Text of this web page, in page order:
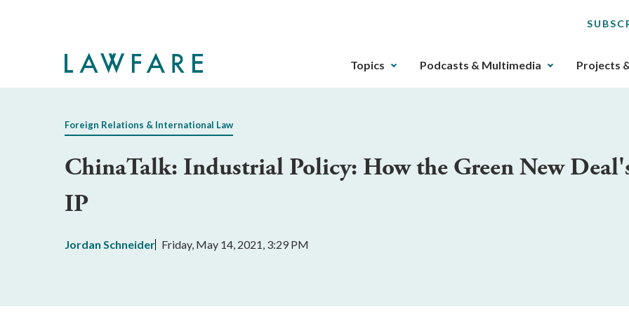
The
gotten
Topics Podcasts & Multimedia Projects
Foreign Relations & International Law
ChinaTalk: Industrial Policy: How the Green New
IP
Jordan Schneider Friday, May 14, 2021, 3:29 PM